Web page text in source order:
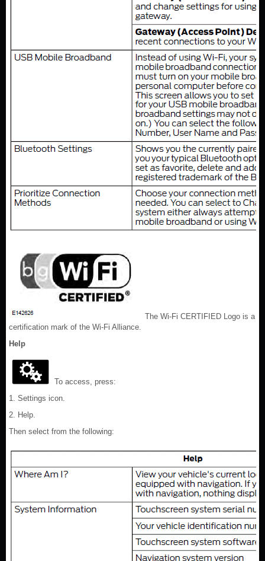
The Wi-Fi CERTIFIED Logo is a
certification mark of the Wi-Fi Alliance.
Help
To access, press:
1. Settings icon.
2. Help.
Then select from the following: